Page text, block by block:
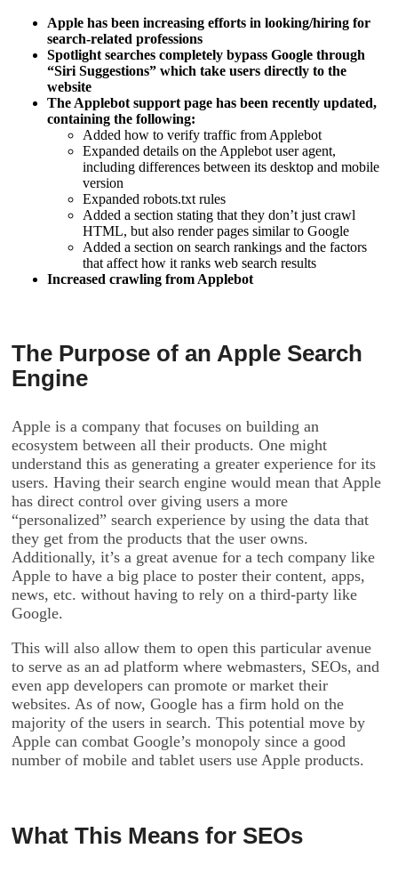
Apple has been increasing efforts in looking/hiring for
search-related professions
Spotlight searches completely bypass Google through
“Siri Suggestions” which take users directly to the
website
The Applebot support page has been recently updated,
containing the following:
Added how to verify traffic from Applebot
Expanded details on the Applebot user agent,
including differences between its desktop and mobile
version
Expanded robots.txt rules
Added a section stating that they don’t just crawl
HTML, but also render pages similar to Google
Added a section on search rankings and the factors
that affect how it ranks web search results
Increased crawling from Applebot
The Purpose of an Apple Search
Engine
Apple is a company that focuses on building an
ecosystem between all their products. One might
understand this as generating a greater experience for its
users. Having their search engine would mean that Apple
has direct control over giving users a more
“personalized” search experience by using the data that
they get from the products that the user owns.
Additionally, it’s a great avenue for a tech company like
Apple to have a big place to poster their content, apps,
news, etc. without having to rely on a third-party like
Google.
This will also allow them to open this particular avenue
to serve as an ad platform where webmasters, SEOs, and
even app developers can promote or market their
websites. As of now, Google has a firm hold on the
majority of the users in search. This potential move by
Apple can combat Google’s monopoly since a good
number of mobile and tablet users use Apple products.
What This Means for SEOs